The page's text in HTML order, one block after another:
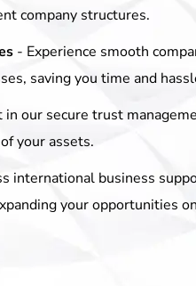
company structures.
- Experience smooth
saving you time and
in our secure trust
your assets.
international business
your opportunities